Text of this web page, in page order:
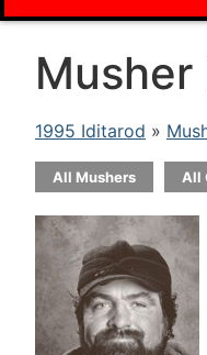
Musher
1995 Iditarod »
All Mushers All